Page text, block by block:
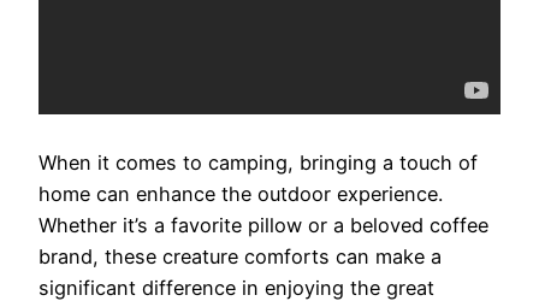
When it comes to camping, bringing a touch of
home can enhance the outdoor experience.
Whether it’s a favorite pillow or a beloved coffee
brand, these creature comforts can make a
significant difference in enjoying the great